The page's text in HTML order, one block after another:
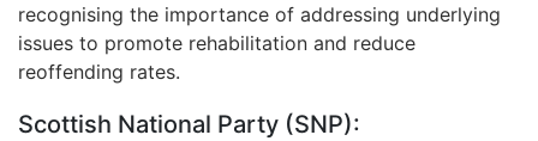
recognising the importance of addressing underlying
issues to promote rehabilitation and reduce
reoffending rates.
Scottish National Party (SNP):